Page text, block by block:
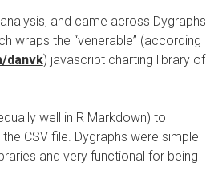
and came across Dygraphs
wraps the “venerable” (according
danvk) javascript charting library of
well in R Markdown) to
CSV file. Dygraphs were simple
and very functional for being